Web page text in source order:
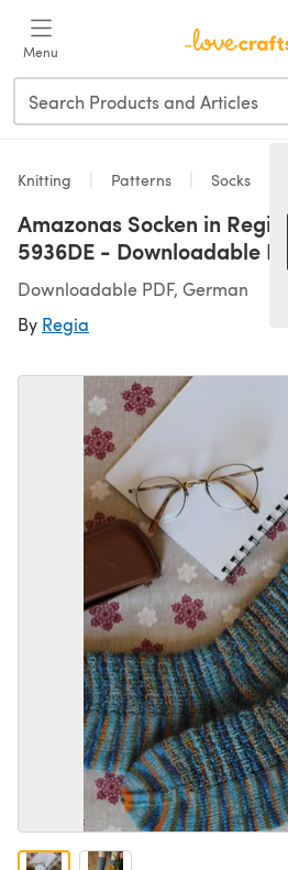
Menu
Knitting Patterns Socks
Amazonas Socken in
5936DE - Downloadable
Downloadable PDF, German
By Regia